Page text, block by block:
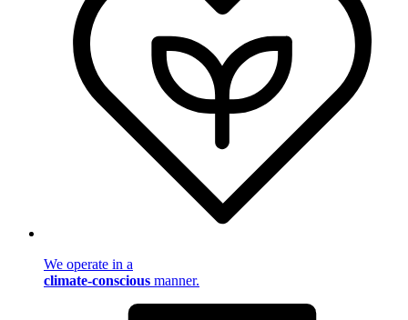
We operate in a
climate-conscious manner.